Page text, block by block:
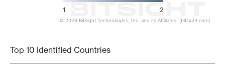
1 2
© 2026 BitSight Technologies, Inc. and its Affiliates. (bitsight.com)
Top 10 Identified Countries